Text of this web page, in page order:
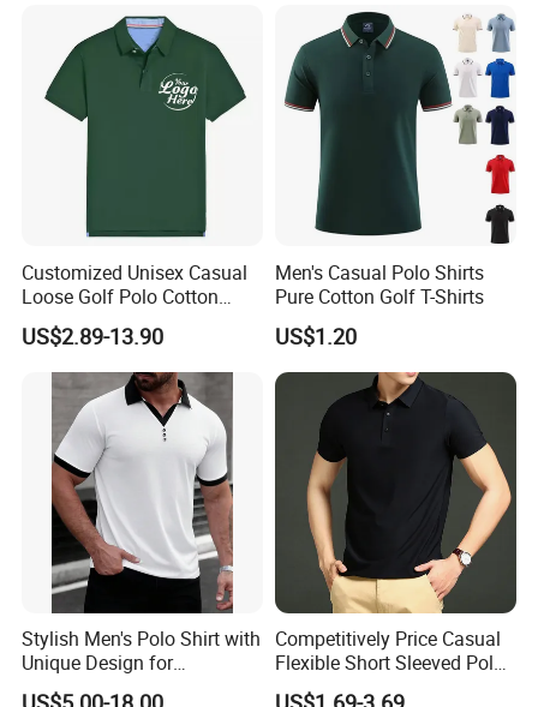
fully refundable after order
confirm and order
quantity no less than 500pcs each design each
color)
Cost of courier on buyer's account.
Lead time:3-5days
2.Existing sample for fabric quality reference is
free,
Cost of courier on buyer's account.
Lead time:1-2days
2, What is the costing for the sampling, and
sample charge refundable or not?
A: The sampling cost is around $20 to $100
deponds on design and fabric. Sample charge
is refundable when the order quantity is
achieve our MOQ.
3, What is your time of making samples?
Customized Unisex Casual
Loose Golf Polo Cotton
Workwear Men's Polo Shirt
US$2.89-13.90
Men's Casual Polo Shirts
Pure Cotton Golf T-Shirts
US$1.20
Stylish Men's Polo Shirt with
Unique Design for
Wholesale Polo Shirt
Competitively Price Casual
Flexible Short Sleeved Polo
Shirt Breathable Polo